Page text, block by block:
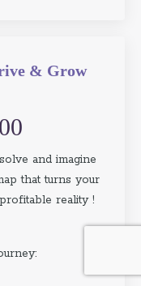
& Grow
and imagine
that turns your
reality !